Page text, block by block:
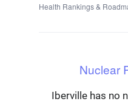
Health Rankings &
Nuclear
Iberville has no